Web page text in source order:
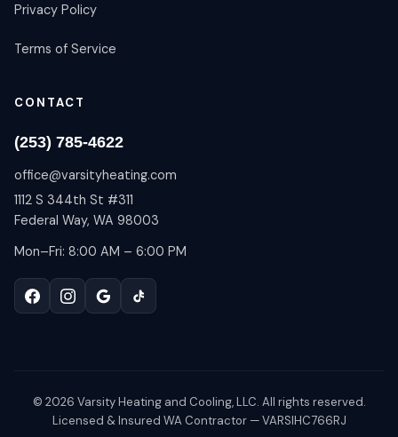
Privacy Policy
Terms of Service
CONTACT
(253) 785-4622
office@varsityheating.com
1112 S 344th St #311
Federal Way, WA 98003
Mon–Fri: 8:00 AM – 6:00 PM
© 2026 Varsity Heating and Cooling, LLC. All rights reserved.
Licensed & Insured WA Contractor — VARSIHC766RJ